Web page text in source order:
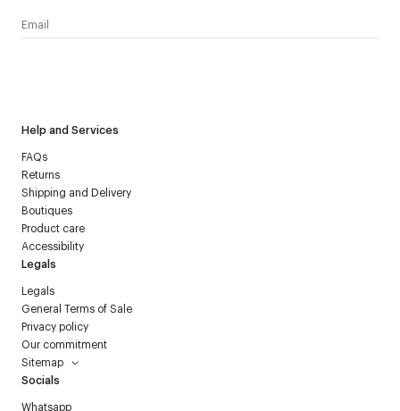
Help and Services
FAQs
Returns
Shipping and Delivery
Boutiques
Product care
Accessibility
Legals
Legals
General Terms of Sale
Privacy policy
Our commitment
Sitemap
Socials
Whatsapp